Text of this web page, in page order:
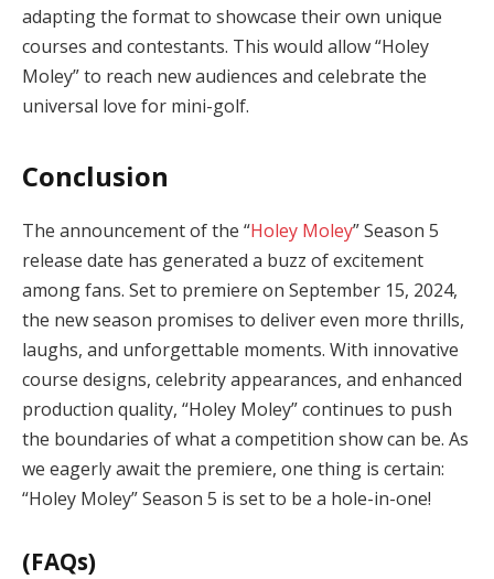
adapting the format to showcase their own unique
courses and contestants. This would allow “Holey
Moley” to reach new audiences and celebrate the
universal love for mini-golf.
Conclusion
The announcement of the “Holey Moley” Season 5
release date has generated a buzz of excitement
among fans. Set to premiere on September 15, 2024,
the new season promises to deliver even more thrills,
laughs, and unforgettable moments. With innovative
course designs, celebrity appearances, and enhanced
production quality, “Holey Moley” continues to push
the boundaries of what a competition show can be. As
we eagerly await the premiere, one thing is certain:
“Holey Moley” Season 5 is set to be a hole-in-one!
(FAQs)